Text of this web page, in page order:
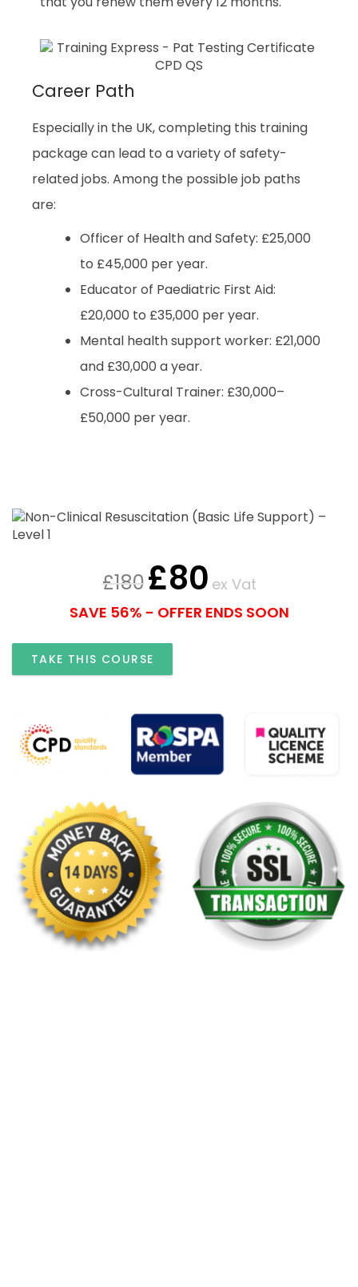
Career Path
Especially in the UK, completing this training
package can lead to a variety of safety-
related jobs. Among the possible job paths
are:
Officer of Health and Safety: £25,000
to £45,000 per year.
Educator of Paediatric First Aid:
£20,000 to £35,000 per year.
Mental health support worker: £21,000
and £30,000 a year.
Cross-Cultural Trainer: £30,000–
£50,000 per year.
£180£80 ex Vat
SAVE 56% - OFFER ENDS SOON
TAKE THIS COURSE